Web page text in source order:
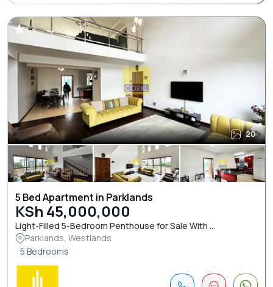
20
5 Bed Apartment in Parklands
KSh 45,000,000
Light-Filled 5-Bedroom Penthouse for Sale With ...
Parklands, Westlands
5 Bedrooms